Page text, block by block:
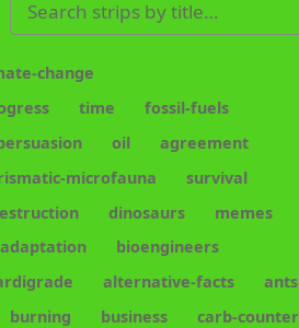
change
time
fossil-fuels
oil
agreement
microfauna
survival
dinosaurs
memes
adaptation
bioengineers
alternative-facts
ants
burning business
carb-counter